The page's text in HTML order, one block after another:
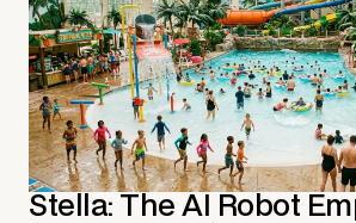
Stella: The AI Robot